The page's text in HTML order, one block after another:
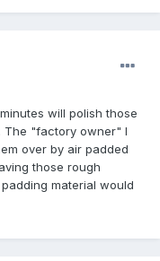
will polish those
The "factory owner" I
over by air padded
those rough
material would